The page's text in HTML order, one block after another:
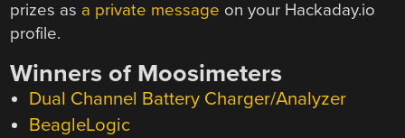
prizes as a private message on your Hackaday.io
profile.
Winners of Moosimeters
Dual Channel Battery Charger/Analyzer
BeagleLogic